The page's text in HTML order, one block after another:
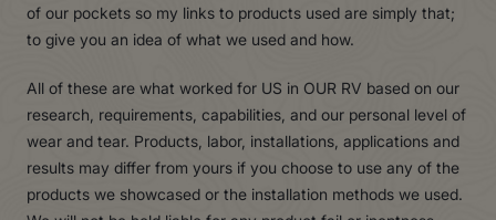
of our pockets so my links to products used are simply that;
to give you an idea of what we used and how.
All of these are what worked for US in OUR RV based on our
research, requirements, capabilities, and our personal level of
wear and tear. Products, labor, installations, applications and
results may differ from yours if you choose to use any of the
products we showcased or the installation methods we used.